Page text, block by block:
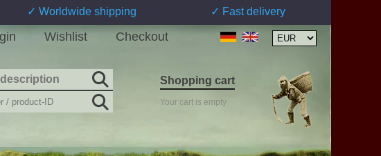
✓ Worldwide shipping ✓ Fast delivery
Wishlist Checkout
Shopping cart
Your cart is empty